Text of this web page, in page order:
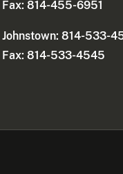
Fax: 814-455-6951
Johnstown: 814-533-
Fax: 814-533-4545